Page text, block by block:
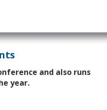
and also runs
year.